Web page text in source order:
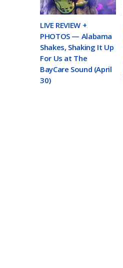
LIVE REVIEW +
PHOTOS — Alabama
Shakes, Shaking It Up
For Us at The
BayCare Sound (April
30)